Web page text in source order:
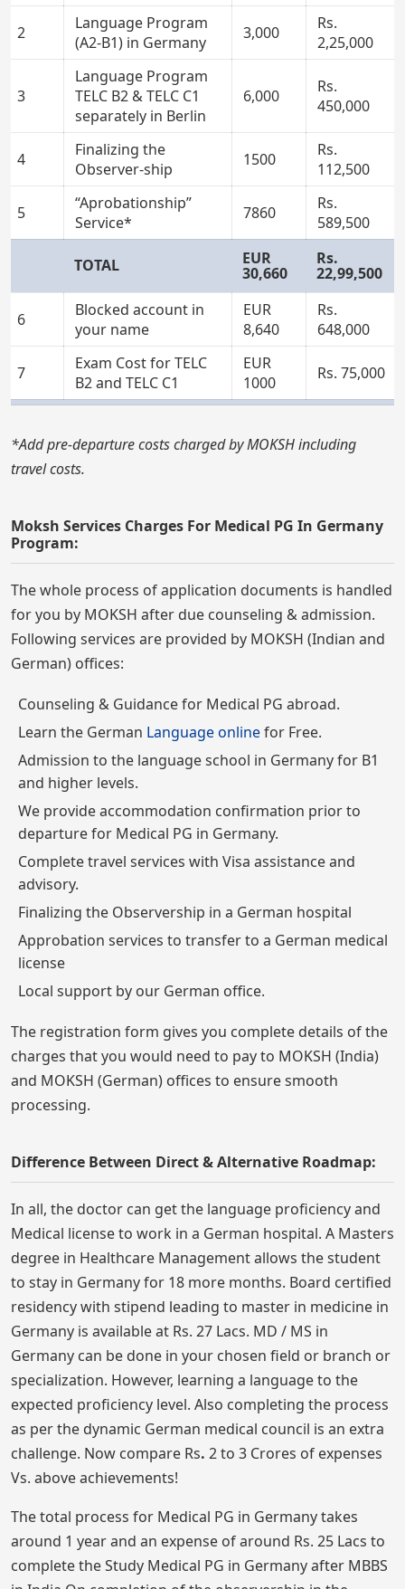
2
Language Program
(A2-B1) in Germany
3,000
Rs.
2,25,000
3
Language Program
TELC B2 & TELC C1
separately in Berlin
6,000
Rs.
450,000
4
Finalizing the
Observer-ship
1500
Rs.
112,500
5
“Aprobationship”
Service*
7860
Rs.
589,500
TOTAL EUR
30,660
Rs.
22,99,500
6
Blocked account in
your name
EUR
8,640
Rs.
648,000
7
Exam Cost for TELC
B2 and TELC C1
EUR
1000
Rs. 75,000
*Add pre-departure costs charged by MOKSH including
travel costs.
Moksh Services Charges For Medical PG In Germany
Program:
The whole process of application documents is handled
for you by MOKSH after due counseling & admission.
Following services are provided by MOKSH (Indian and
German) offices:
Counseling & Guidance for Medical PG abroad.
Learn the German Language onlinefor Free.
Admission to the language school in Germany for B1
and higher levels.
We provide accommodation confirmation prior to
departure for Medical PG in Germany.
Complete travel services with Visa assistance and
advisory.
Finalizing the Observership in a German hospital
Approbation services to transfer to a German medical
license
Local support by our German office.
The registration form gives you complete details of the
charges that you would need to pay to MOKSH (India)
and MOKSH (German) offices to ensure smooth
processing.
Difference Between Direct & Alternative Roadmap:
In all, the doctor can get the language proficiency and
Medical license to work in a German hospital. A Masters
degree in Healthcare Management allows the student
to stay in Germany for 18 more months. Board certified
residency with stipend leading to master in medicine in
Germany is available at Rs. 27 Lacs. MD / MS in
Germany can be done in your chosen field or branch or
specialization. However, learning a language to the
expected proficiency level. Also completing the process
as per the dynamic German medical council is an extra
challenge. Now compare Rs. 2 to 3 Crores of expenses
Vs. above achievements!
The total process for Medical PG in Germany takes
around 1 year and an expense of around Rs. 25 Lacs to
complete the Study Medical PG in Germany after MBBS